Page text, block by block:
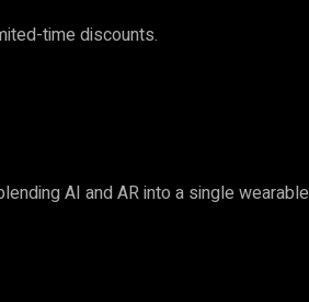
time discounts.
AI and AR into a single wearable